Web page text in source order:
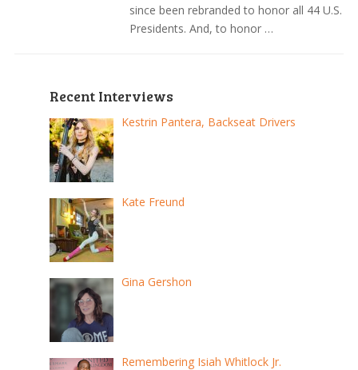
since been rebranded to honor all 44 U.S.
Presidents. And, to honor …
Recent Interviews
Kestrin Pantera, Backseat Drivers
Kate Freund
Gina Gershon
Remembering Isiah Whitlock Jr.